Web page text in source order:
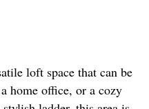
loft space that can be
home office, or a cozy